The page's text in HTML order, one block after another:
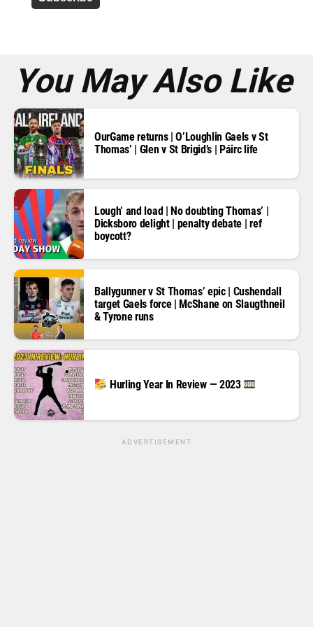
You May Also Like
OurGame returns | O’Loughlin Gaels v St
Thomas’ | Glen v St Brigid’s | Páirc life
Lough’ and load | No doubting Thomas’ |
Dicksboro delight | penalty debate | ref
boycott?
Ballygunner v St Thomas’ epic | Cushendall
target Gaels force | McShane on Slaugthneil
& Tyrone runs
Hurling Year In Review — 2023
ADVERTISEMENT